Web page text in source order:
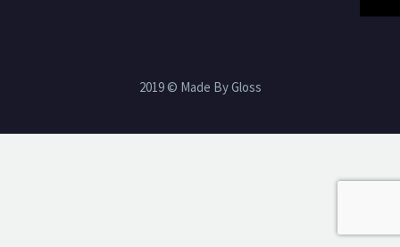
2019 © Made By Gloss